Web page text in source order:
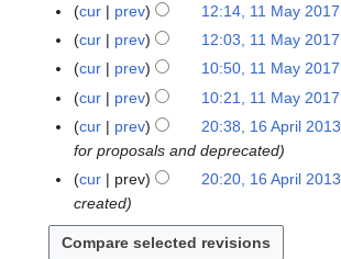
y
r
y
a
r
y
m
a
r
y
m
m
a
r
y
s
m
m
a
r
y
0
1
t
s
m
m
a
r
y
i
t
s
m
m
a
r
y
2
0
1
d
i
t
s
m
a
r
y
e
d
i
t
s
u
m
r
N
e
d
i
t
s
u
m
m
a
cur prev 12:14, 11 May 2017
N
e
d
i
t
s
u
m
m
cur prev 12:03, 11 May 2017
N
e
d
i
t
s
u
cur prev 10:50, 11 May 2017
N
e
i
t
s
cur prev 10:21, 11 May 2017
N
o
d
t
1
A
r
cur prev 20:38, 16 April 2013
for proposals and deprecated
cur
prev 20:20, 16 April 2013
created